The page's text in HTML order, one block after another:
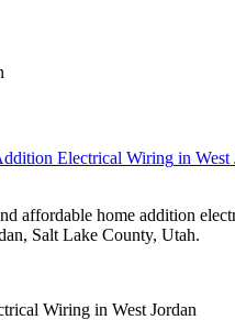
Electrical Wiring in West
affordable home addition
, Salt Lake County, Utah.
Wiring in West Jordan